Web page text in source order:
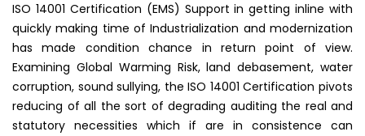
ISO 14001 Certification (EMS) Support in getting inline with
quickly making time of Industrialization and modernization
has made condition chance in return point of view.
Examining Global Warming Risk, land debasement, water
corruption, sound sullying, the ISO 14001 Certification pivots
reducing of all the sort of degrading auditing the real and
statutory necessities which if are in consistence can